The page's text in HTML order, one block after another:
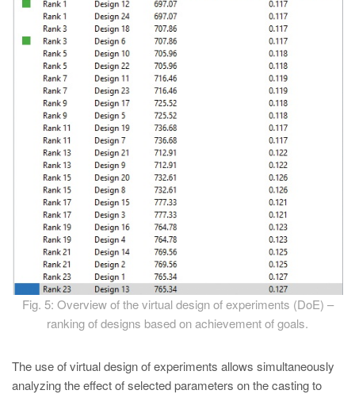
Fig. 5: Overview of the virtual design of experiments (DoE) –
ranking of designs based on achievement of goals.
The use of virtual design of experiments allows simultaneously
analyzing the effect of selected parameters on the casting to